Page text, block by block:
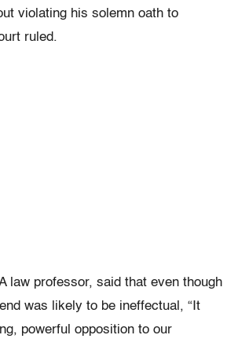
violating his solemn oath to
ruled.
law professor, said that even though
was likely to be ineffectual, “It
powerful opposition to our